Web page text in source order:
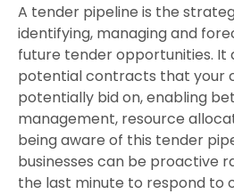
A tender pipeline is the
identifying, managing and
future tender opportunities. It
potential contracts that your
potentially bid on, enabling
management, resource
being aware of this tender
businesses can be proactive
the last minute to respond to